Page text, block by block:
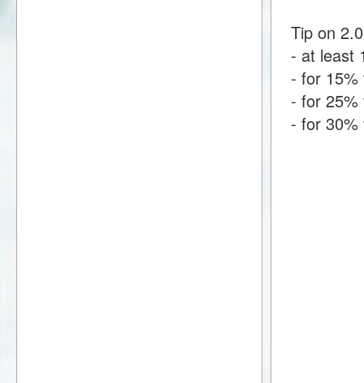
Tip on
- at least
- for
- for
- for